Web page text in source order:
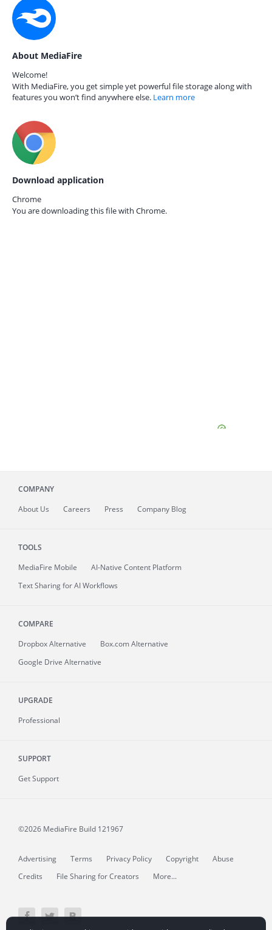
About MediaFire
Welcome!
With MediaFire, you get simple yet powerful file storage along with
features you won’t find anywhere else. Learn more
Download application
Chrome
You are downloading this file with Chrome.
COMPANY
About Us Careers Press Company Blog
TOOLS
MediaFire Mobile
AI-Native Content Platform
Text Sharing for AI Workflows
COMPARE
Dropbox Alternative
Box.com Alternative
Google Drive Alternative
UPGRADE
Professional
SUPPORT
Get Support
©2026 MediaFire Build 121967
Advertising Terms Privacy Policy Copyright
Abuse
Credits
File Sharing for Creators More...